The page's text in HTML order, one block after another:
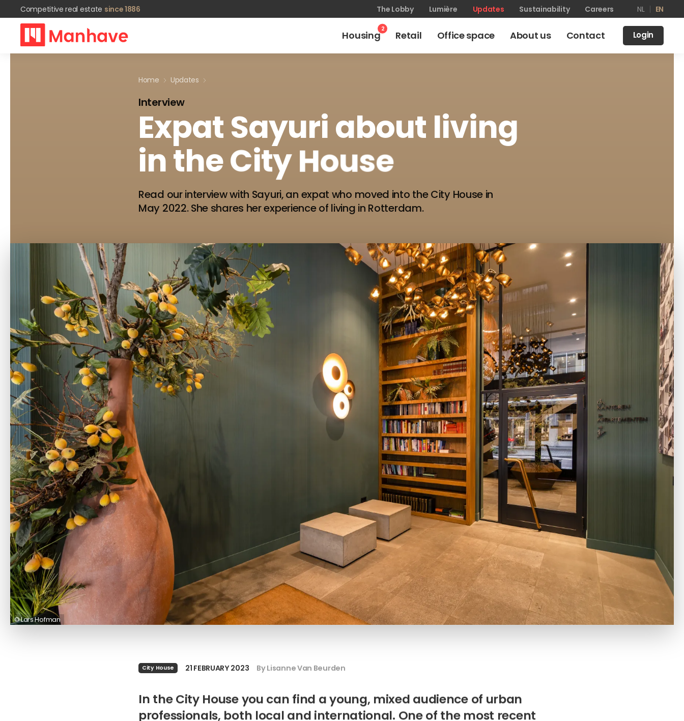
Competitive real estate since 1886 The Lobby Lumière Updates Sustainability Careers NL EN
Housing
2
Retail Office space About us Contact Login
© Lars Hofman
Home Updates
Interview
ExpatSayuriabout living
intheCityHouse
Read our interview with Sayuri, an expat who moved into the City House in
May 2022. She shares her experience of living in Rotterdam.
City House 21 FEBRUARY 2023 By Lisanne Van Beurden
In the City House you can find a young, mixed audience of urban
professionals, both local and international. One of the most recent